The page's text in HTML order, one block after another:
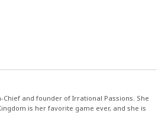
and founder of Irrational Passions. She
is her favorite game ever, and she is